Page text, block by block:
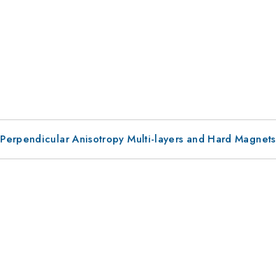
Perpendicular Anisotropy Multi-layers and Hard Magnets